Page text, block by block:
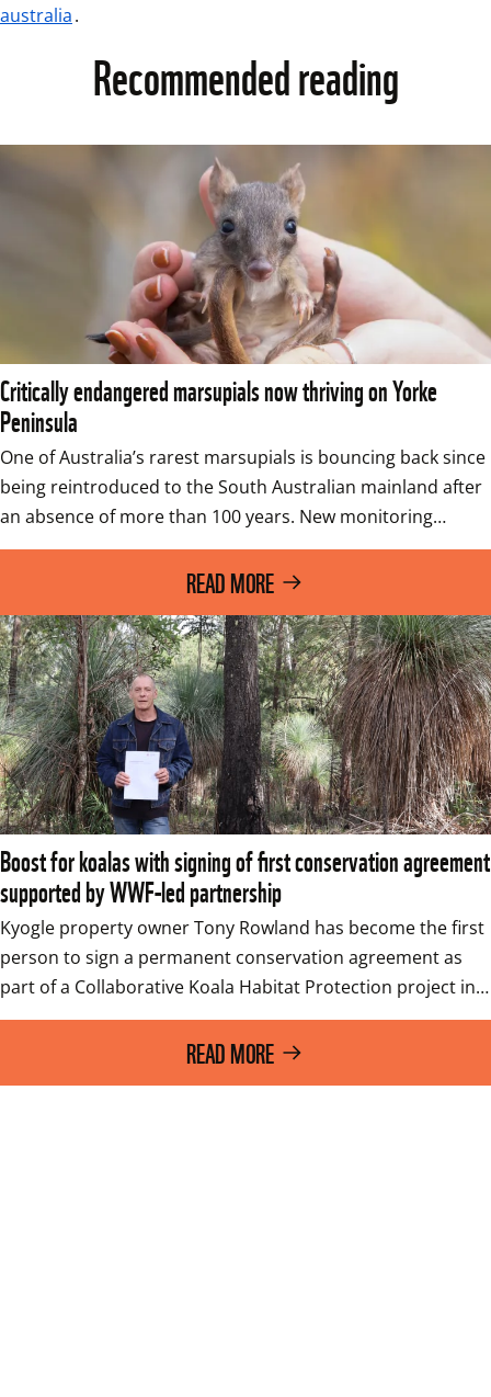
australia.
Recommended reading
Critically endangered marsupials now thriving on Yorke
Peninsula
One of Australia’s rarest marsupials is bouncing back since
being reintroduced to the South Australian mainland after
an absence of more than 100 years. New monitoring…
READ MORE
Boost for koalas with signing of first conservation agreement
supported by WWF-led partnership
Kyogle property owner Tony Rowland has become the first
person to sign a permanent conservation agreement as
part of a Collaborative Koala Habitat Protection project in…
READ MORE